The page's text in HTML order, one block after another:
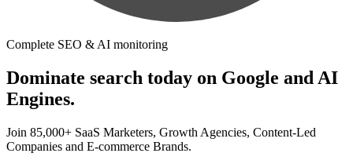
Complete SEO & AI monitoring
Dominate search today on Google and AI
Engines.
Join 85,000+ SaaS Marketers, Growth Agencies, Content-Led
Companies and E-commerce Brands.